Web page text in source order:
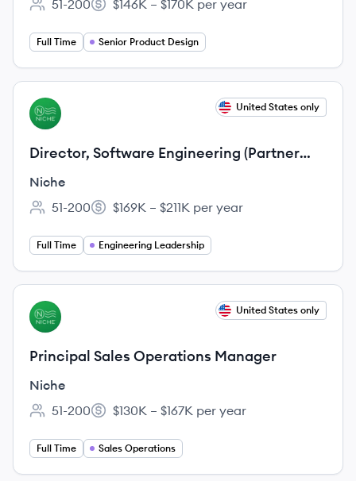
Employee count:
51-200
Salary:
$146K – $170K per year
Full Time Senior Product Design
View job
NI United States only
Director, Software Engineering (Partner
Platform)
Niche
Employee count:
51-200
Salary:
$169K – $211K per year
Full Time Engineering Leadership
View job
NI United States only
Principal Sales Operations Manager
Niche
Employee count:
51-200
Salary:
$130K – $167K per year
Full Time Sales Operations